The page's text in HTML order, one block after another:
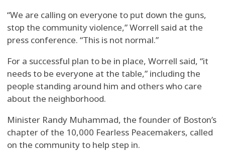
“We are calling on everyone to put down the guns,
stop the community violence,” Worrell said at the
press conference. “This is not normal.”
For a successful plan to be in place, Worrell said, “it
needs to be everyone at the table,” including the
people standing around him and others who care
about the neighborhood.
Minister Randy Muhammad, the founder of Boston’s
chapter of the 10,000 Fearless Peacemakers, called
on the community to help step in.